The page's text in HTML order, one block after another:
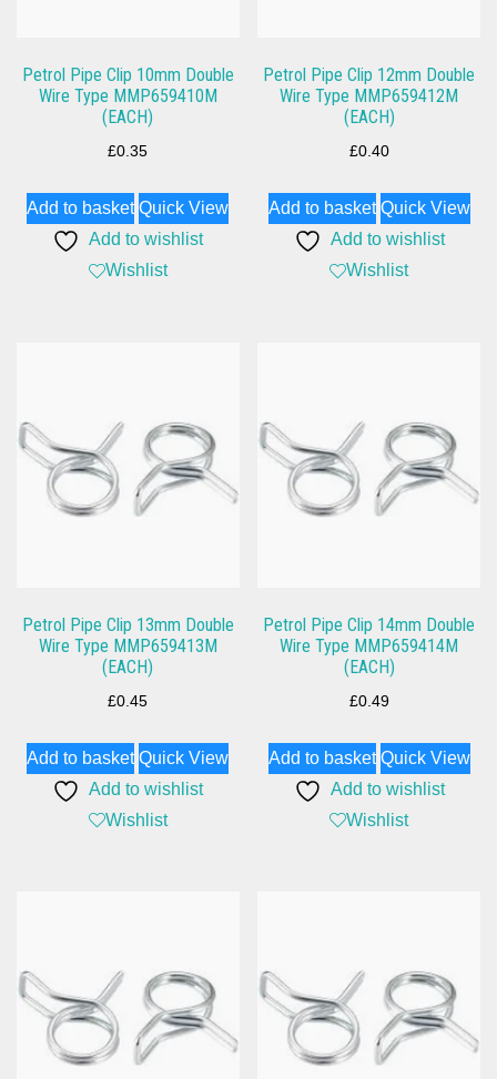
Petrol Pipe Clip 10mm Double
Wire Type MMP659410M
(EACH)
£0.35
Add to basket Quick View
Add to wishlist
Wishlist
Petrol Pipe Clip 12mm Double
Wire Type MMP659412M
(EACH)
£0.40
Add to basket Quick View
Add to wishlist
Wishlist
Petrol Pipe Clip 13mm Double
Wire Type MMP659413M
(EACH)
£0.45
Add to basket Quick View
Add to wishlist
Wishlist
Petrol Pipe Clip 14mm Double
Wire Type MMP659414M
(EACH)
£0.49
Add to basket Quick View
Add to wishlist
Wishlist